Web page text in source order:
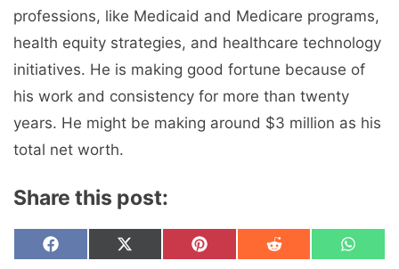
professions, like Medicaid and Medicare programs,
health equity strategies, and healthcare technology
initiatives. He is making good fortune because of
his work and consistency for more than twenty
years. He might be making around $3 million as his
total net worth.
Share this post:
Share
on
F
Share
on
X
Share
on
P
Share
on
R
Share
on
W